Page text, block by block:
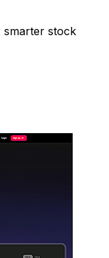
smarter stock